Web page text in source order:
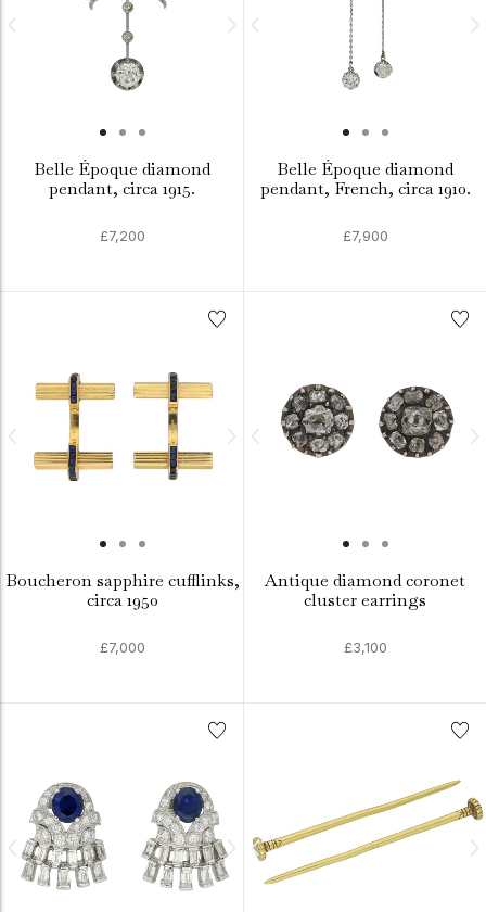
Belle Époque diamond
pendant, circa 1915.
£7,200
Belle Époque diamond
pendant, French, circa 1910.
£7,900
Boucheron sapphire cufflinks,
circa 1950
£7,000
Antique diamond coronet
cluster earrings
£3,100